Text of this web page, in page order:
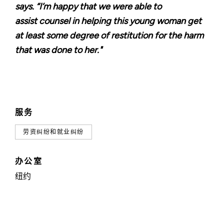
服务
劳资纠纷和就业纠纷
办公室
纽约
says. “I’m happy that we were able to
assist counsel in helping this young woman get
at least some degree of restitution for the harm
that was done to her."